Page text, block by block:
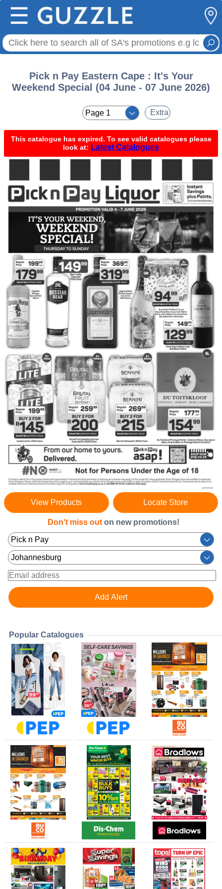
☰
Pick n Pay Eastern Cape : It's Your
Weekend Special (04 June - 07 June 2026)
Extra
This catalogue has expired. To see valid catalogues please
look at: Latest Catalogues
View Products Locate Store
Don't miss out on new promotions!
Popular Catalogues